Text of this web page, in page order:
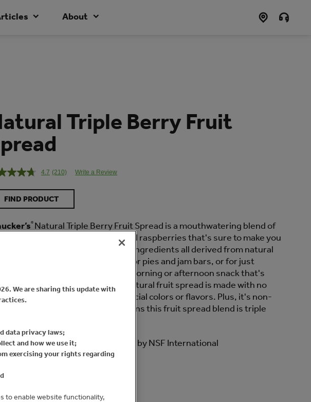
About
Triple Berry Fruit
4.7 Read
Reviews.
Same
page
(210) Write a Review
FIND PRODUCT
® Natural Triple Berry Fruit Spread is a mouthwatering blend of
blueberries, blackberries and red raspberries that's sure to make you
This fruit spread is made with ingredients all derived from natural
It's the perfect ingredient for pies and jam bars, or for just
onto a piece of toast as a morning or afternoon snack that's
with real fruit tastes. Our natural fruit spread is made with no
fructose corn syrup and no artificial colors or flavors. Plus, it's non-
Give it a try - Triple Berry means this fruit spread blend is triple
NSF Non-GMO True North by NSF International
We are sharing this update with
data privacy laws;
and how we use it;
exercising your rights regarding
to enable website functionality,